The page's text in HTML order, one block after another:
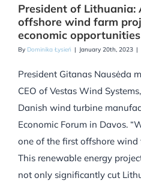
President of
offshore wind farm
economic opportunities
By Dominika Łysień | January 20th, 2023 |
President Gitanas Nausėda
CEO of Vestas Wind
Danish wind turbine
Economic Forum in Davos.
one of the first offshore wind
This renewable energy
not only significantly cut